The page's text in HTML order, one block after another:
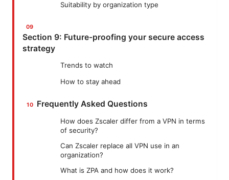
Suitability by organization type
Section 9: Future-proofing your secure access
strategy
Trends to watch
How to stay ahead
Frequently Asked Questions
How does Zscaler differ from a VPN in terms
of security?
Can Zscaler replace all VPN use in an
organization?
What is ZPA and how does it work?